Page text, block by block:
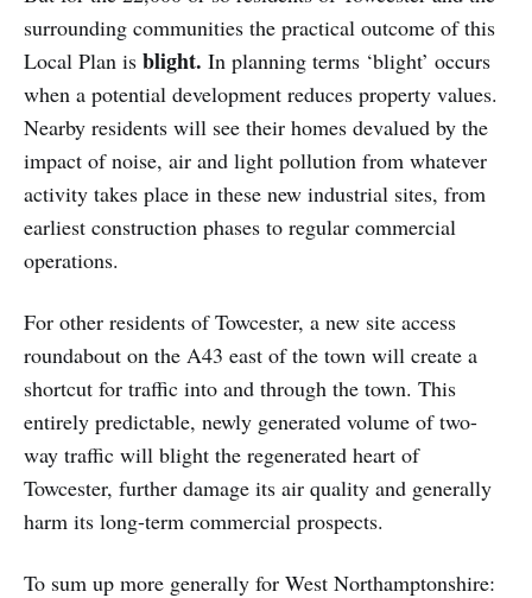
surrounding communities the practical outcome of this
Local Plan is blight. In planning terms ‘blight’ occurs
when a potential development reduces property values.
Nearby residents will see their homes devalued by the
impact of noise, air and light pollution from whatever
activity takes place in these new industrial sites, from
earliest construction phases to regular commercial
operations.
For other residents of Towcester, a new site access
roundabout on the A43 east of the town will create a
shortcut for traffic into and through the town. This
entirely predictable, newly generated volume of two-
way traffic will blight the regenerated heart of
Towcester, further damage its air quality and generally
harm its long-term commercial prospects.
To sum up more generally for West Northamptonshire: